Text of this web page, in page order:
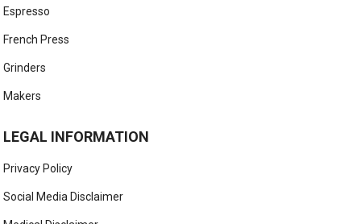
Espresso
French Press
Grinders
Makers
LEGAL INFORMATION
Privacy Policy
Social Media Disclaimer